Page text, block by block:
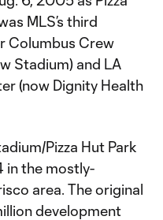
MLS’s third
Columbus Crew
Stadium) and LA
(now Dignity Health
Pizza Hut Park
in the mostly-
area. The original
development